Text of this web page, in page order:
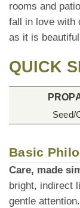
rooms and
fall in love with
as it is
QUICK
Seed/
Basic
Care, made
bright, indirect
gentle